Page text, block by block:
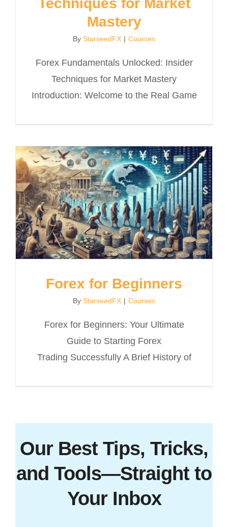
Techniques for Market
Mastery
By StarseedFX | Courses
Forex Fundamentals Unlocked: Insider
Techniques for Market Mastery
Introduction: Welcome to the Real Game
Forex for Beginners
By StarseedFX | Courses
Forex for Beginners: Your Ultimate
Guide to Starting Forex
Trading Successfully A Brief History of
Our Best Tips, Tricks,
and Tools—Straight to
Your Inbox